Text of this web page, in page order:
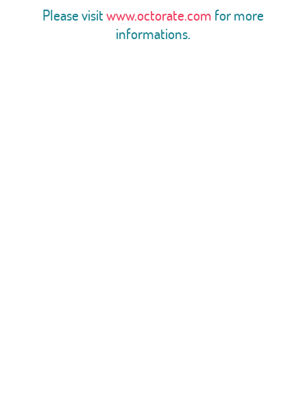
Please visitwww.octorate.com for more
informations.